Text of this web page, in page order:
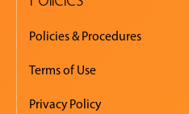
Policies & Procedures
Terms of Use
Privacy Policy